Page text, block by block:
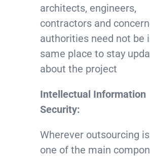
architects, engineers,
contractors and
authorities need not be
same place to stay
about the project
Intellectual Information
Security:
Wherever outsourcing
one of the main